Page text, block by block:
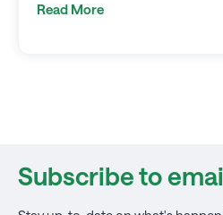
Read More
Subscribe to